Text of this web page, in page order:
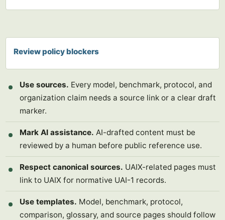
Review policy blockers
Use sources. Every model, benchmark, protocol, and
organization claim needs a source link or a clear draft
marker.
Mark AI assistance. AI-drafted content must be
reviewed by a human before public reference use.
Respect canonical sources. UAIX-related pages must
link to UAIX for normative UAI-1 records.
Use templates. Model, benchmark, protocol,
comparison, glossary, and source pages should follow